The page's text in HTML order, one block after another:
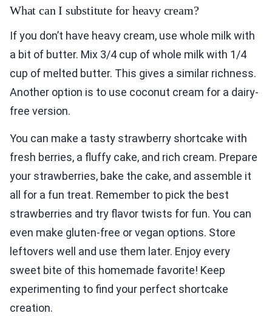
What can I substitute for heavy cream?
If you don’t have heavy cream, use whole milk with
a bit of butter. Mix 3/4 cup of whole milk with 1/4
cup of melted butter. This gives a similar richness.
Another option is to use coconut cream for a dairy-
free version.
You can make a tasty strawberry shortcake with
fresh berries, a fluffy cake, and rich cream. Prepare
your strawberries, bake the cake, and assemble it
all for a fun treat. Remember to pick the best
strawberries and try flavor twists for fun. You can
even make gluten-free or vegan options. Store
leftovers well and use them later. Enjoy every
sweet bite of this homemade favorite! Keep
experimenting to find your perfect shortcake
creation.